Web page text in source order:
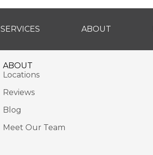
SERVICES ABOUT
ABOUT
Locations
Reviews
Blog
Meet Our Team